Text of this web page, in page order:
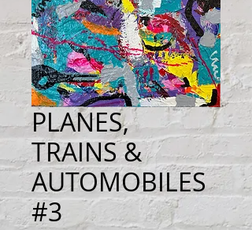
PLANES,
TRAINS &
AUTOMOBILES
#3